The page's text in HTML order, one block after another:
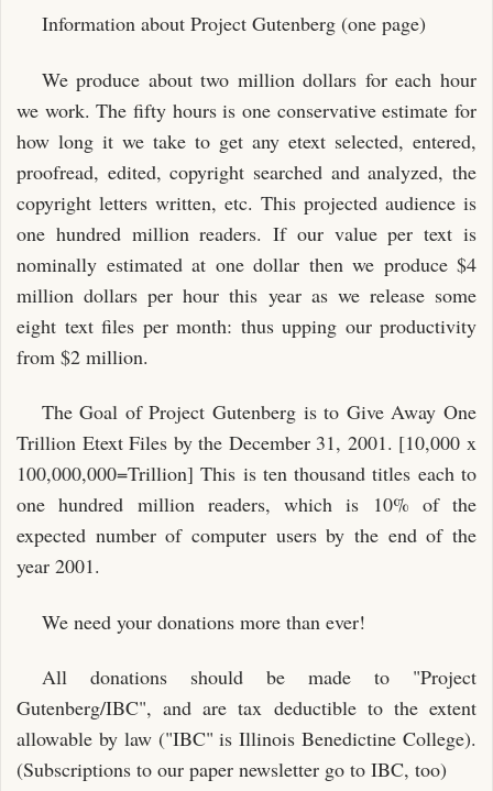
Information about Project Gutenberg (one page)
We produce about two million dollars for each hour
we work. The fifty hours is one conservative estimate for
how long it we take to get any etext selected, entered,
proofread, edited, copyright searched and analyzed, the
copyright letters written, etc. This projected audience is
one hundred million readers. If our value per text is
nominally estimated at one dollar then we produce $4
million dollars per hour this year as we release some
eight text files per month: thus upping our productivity
from $2 million.
The Goal of Project Gutenberg is to Give Away One
Trillion Etext Files by the December 31, 2001. [10,000 x
100,000,000=Trillion] This is ten thousand titles each to
one hundred million readers, which is 10% of the
expected number of computer users by the end of the
year 2001.
We need your donations more than ever!
All donations should be made to "Project
Gutenberg/IBC", and are tax deductible to the extent
allowable by law ("IBC" is Illinois Benedictine College).
(Subscriptions to our paper newsletter go to IBC, too)